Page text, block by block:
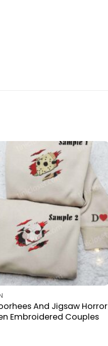
And Jigsaw Horror
Embroidered Couples